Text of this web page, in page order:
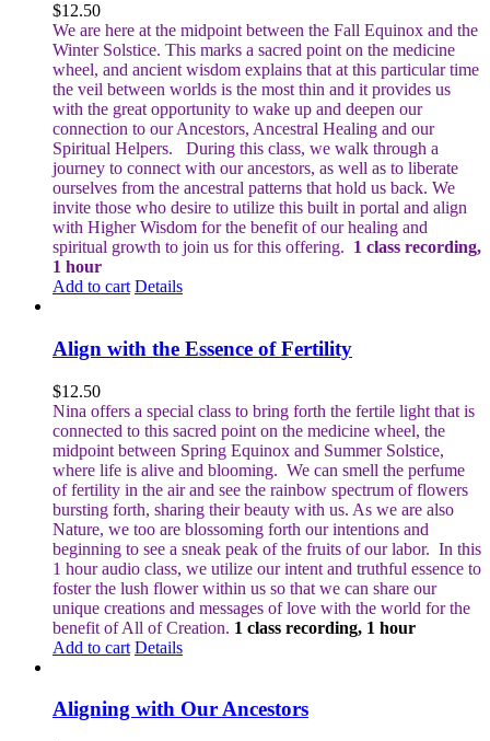
$12.50
We are here at the midpoint between the Fall Equinox and the
Winter Solstice. This marks a sacred point on the medicine
wheel, and ancient wisdom explains that at this particular time
the veil between worlds is the most thin and it provides us
with the great opportunity to wake up and deepen our
connection to our Ancestors, Ancestral Healing and our
Spiritual Helpers.
During this class, we walk through a
journey to connect with our ancestors, as well as to liberate
ourselves from the ancestral patterns that hold us back. We
invite those who desire to utilize this built in portal and align
with Higher Wisdom for the benefit of our healing and
spiritual growth to join us for this offering. 1 class recording,
1 hour
Add to cart Details
Align with the Essence of Fertility
$12.50
Nina offers a special class to bring forth the fertile light that is
connected to this sacred point on the medicine wheel, the
midpoint between Spring Equinox and Summer Solstice,
where life is alive and blooming. We can smell the perfume
of fertility in the air and see the rainbow spectrum of flowers
bursting forth, sharing their beauty with us. As we are also
Nature, we too are blossoming forth our intentions and
beginning to see a sneak peak of the fruits of our labor. In this
1 hour audio class, we utilize our intent and truthful essence to
foster the lush flower within us so that we can share our
unique creations and messages of love with the world for the
benefit of All of Creation. 1 class recording, 1 hour
Add to cart Details
Aligning with Our Ancestors